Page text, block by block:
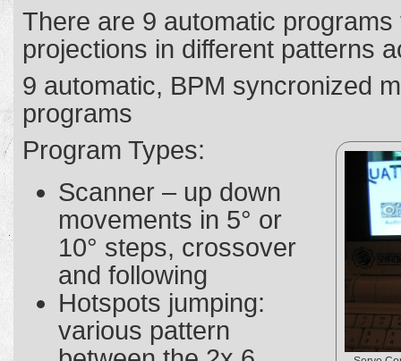
There are 9 automatic
projections in different patterns
9 automatic, BPM syncronized
programs
Program Types:
Scanner – up down
movements in 5° or
10° steps, crossover
and following
Hotspots jumping:
various pattern